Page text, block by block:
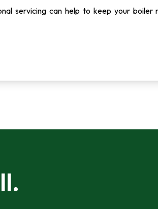
servicing can help to keep your boiler